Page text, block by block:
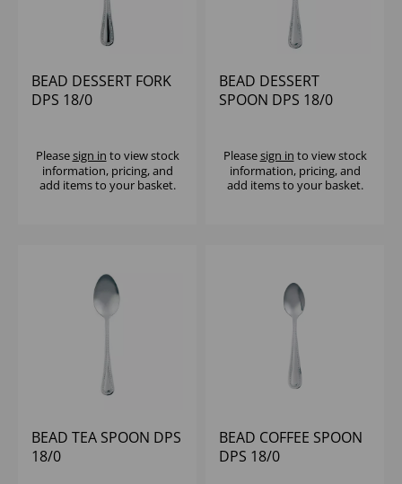
BEAD DESSERT FORK
DPS 18/0
Pleasesign in to view stock
information, pricing, and
add items to your basket.
BEAD DESSERT
SPOON DPS 18/0
Pleasesign in to view stock
information, pricing, and
add items to your basket.
BEAD TEA SPOON DPS
18/0
BEAD COFFEE SPOON
DPS 18/0